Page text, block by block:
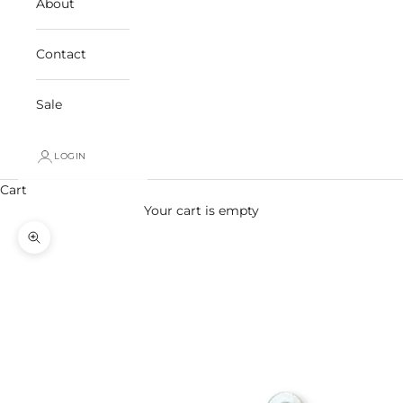
About
Contact
Sale
LOGIN
Cart
Your cart is empty
Zoom picture